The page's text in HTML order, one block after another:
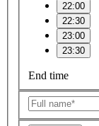
22:00
22:30
23:00
23:30
End time